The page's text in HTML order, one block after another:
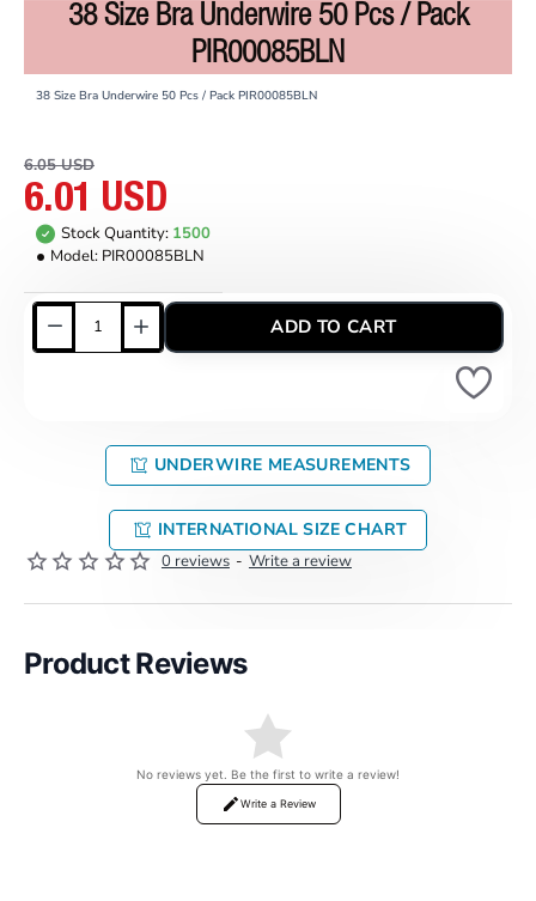
ON SALE
38 Size Bra Underwire 50 Pcs / Pack
PIR00085BLN
38 Size Bra Underwire 50 Pcs / Pack PIR00085BLN
0 reviews - Write a review
6.01 USD
6.05 USD
Stock Quantity: 1500
Model: PIR00085BLN
ADD TO CART
UNDERWIRE MEASUREMENTS
INTERNATIONAL SIZE CHART
Product Reviews
No reviews yet. Be the first to write a review!
Write a Review